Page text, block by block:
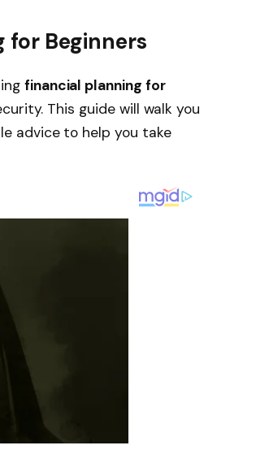
Beginners
financial planning for
This guide will walk you
advice to help you take